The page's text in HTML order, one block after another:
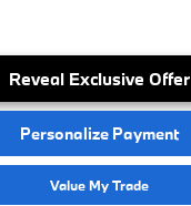
Reveal Exclusive Offer
Personalize Payment
Value My Trade